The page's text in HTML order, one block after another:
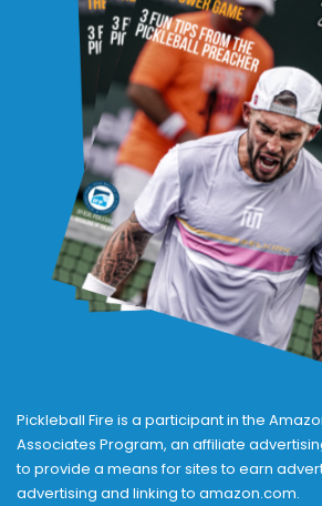
Pickleball Fire is a participant in the
Associates Program, an affiliate
to provide a means for sites to earn
advertising and linking to amazon.com.